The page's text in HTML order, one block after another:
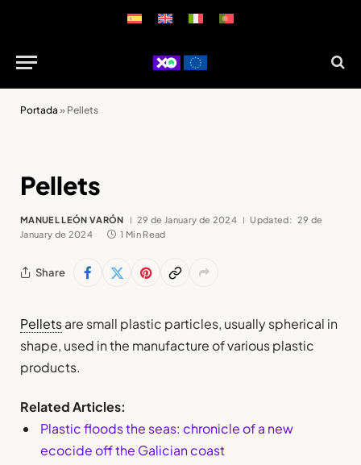
Portada » Pellets
Pellets
MANUEL LEÓN VARÓN 29 de January de 2024 Updated: 29 de
January de 2024
1 Min Read
Share
Pelletsare small plastic particles, usually spherical in
shape, used in the manufacture of various plastic
products.
Related Articles:
Plastic floods the seas: chronicle of a new
ecocide off the Galician coast